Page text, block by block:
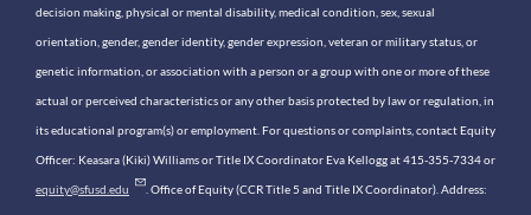
decision making, physical or mental disability, medical condition, sex, sexual
orientation, gender, gender identity, gender expression, veteran or military status, or
genetic information, or association with a person or a group with one or more of these
actual or perceived characteristics or any other basis protected by law or regulation, in
its educational program(s) or employment. For questions or complaints, contact Equity
Officer: Keasara (Kiki) Williams or Title IX Coordinator Eva Kellogg at 415-355-7334 or
equity@sfusd.edu . Office of Equity (CCR Title 5 and Title IX Coordinator). Address: